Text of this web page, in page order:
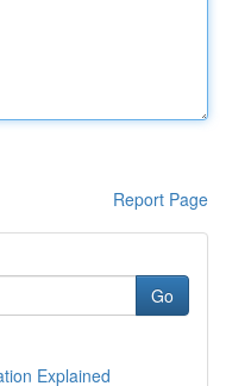
Report Page
Go
Explained